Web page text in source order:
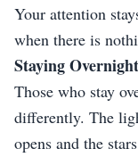
Your attention
when there is
Staying Overnight
Those who stay
differently. The
opens and the